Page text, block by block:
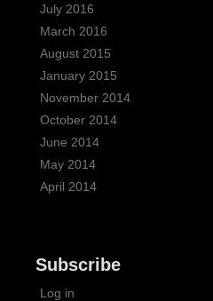
July 2016
March 2016
August 2015
January 2015
November 2014
October 2014
June 2014
May 2014
April 2014
Subscribe
Log in